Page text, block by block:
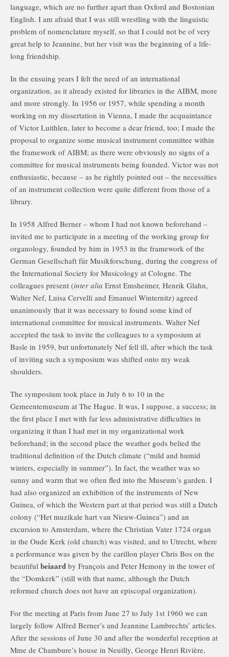
language, which are no further apart than Oxford and Bostonian
English. I am afraid that I was still wrestling with the linguistic
problem of nomenclature myself, so that I could not be of very
great help to Jeannine, but her visit was the beginning of a life-
long friendship.
In the ensuing years I felt the need of an international
organization, as it already existed for libraries in the AIBM, more
and more strongly. In 1956 or 1957, while spending a month
working on my dissertation in Vienna, I made the acquaintance
of Victor Luithlen, later to become a dear friend, too; I made the
proposal to organize some musical instrument committee within
the framework of AIBM; as there were obviously no signs of a
committee for musical instruments being founded. Victor was not
enthusiastic, because – as he rightly pointed out – the necessities
of an instrument collection were quite different from those of a
library.
In 1958 Alfred Berner – whom I had not known beforehand –
invited me to participate in a meeting of the working group for
organology, founded by him in 1953 in the framework of the
German Gesellschaft für Musikforschung, during the congress of
the International Society for Musicology at Cologne. The
colleagues present (inter alia Ernst Emsheimer, Henrik Glahn,
Walter Nef, Luisa Cervelli and Emanuel Winternitz) agreed
unanimously that it was necessary to found some kind of
international committee for musical instruments. Walter Nef
accepted the task to invite the colleagues to a symposium at
Basle in 1959, but unfortunately Nef fell ill, after which the task
of inviting such a symposium was shifted onto my weak
shoulders.
The symposium took place in July 6 to 10 in the
Gemeentemuseum at The Hague. It was, I suppose, a success; in
the first place I met with far less administrative difficulties in
organizing it than I had met in my organizational work
beforehand; in the second place the weather gods belied the
traditional definition of the Dutch climate (“mild and humid
winters, especially in summer”). In fact, the weather was so
sunny and warm that we often fled into the Museum’s garden. I
had also organized an exhibition of the instruments of New
Guinea, of which the Western part at that period was still a Dutch
colony (“Het muzikale hart van Nieuw-Guinea”) and an
excursion to Amsterdam, where the Christian Vater 1724 organ
in the Oude Kerk (old church) was visited, and to Utrecht, where
a performance was given by the carillon player Chris Bos on the
beautiful beiaard by François and Peter Hemony in the tower of
the “Domkerk” (still with that name, although the Dutch
reformed church does not have an episcopal organization).
For the meeting at Paris from June 27 to July 1st 1960 we can
largely follow Alfred Berner’s and Jeannine Lambrechts’ articles.
After the sessions of June 30 and after the wonderful reception at
Mme de Chambure’s house in Neuilly, George Henri Rivière,